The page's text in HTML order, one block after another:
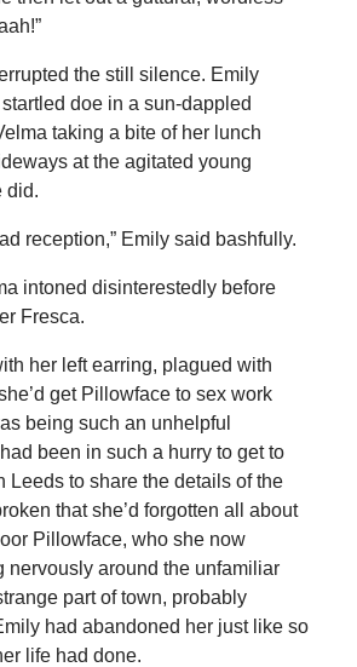
the still silence. Emily
doe in a sun-dappled
taking a bite of her lunch
at the agitated young
did.
reception,” Emily said bashfully.
intoned disinterestedly before
Fresca.
her left earring, plagued with
get Pillowface to sex work
being such an unhelpful
been in such a hurry to get to
Leeds to share the details of the
that she’d forgotten all about
Pillowface, who she now
nervously around the unfamiliar
part of town, probably
had abandoned her just like so
life had done.